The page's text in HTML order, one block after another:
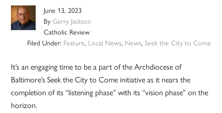
June 13, 2023
ByGerry Jackson
Catholic Review
Filed Under: Feature, Local News, News, Seek the City to Come
It’s an engaging time to be a part of the Archdiocese of
Baltimore’s Seek the City to Come initiative as it nears the
completion of its “listening phase” with its “vision phase” on the
horizon.